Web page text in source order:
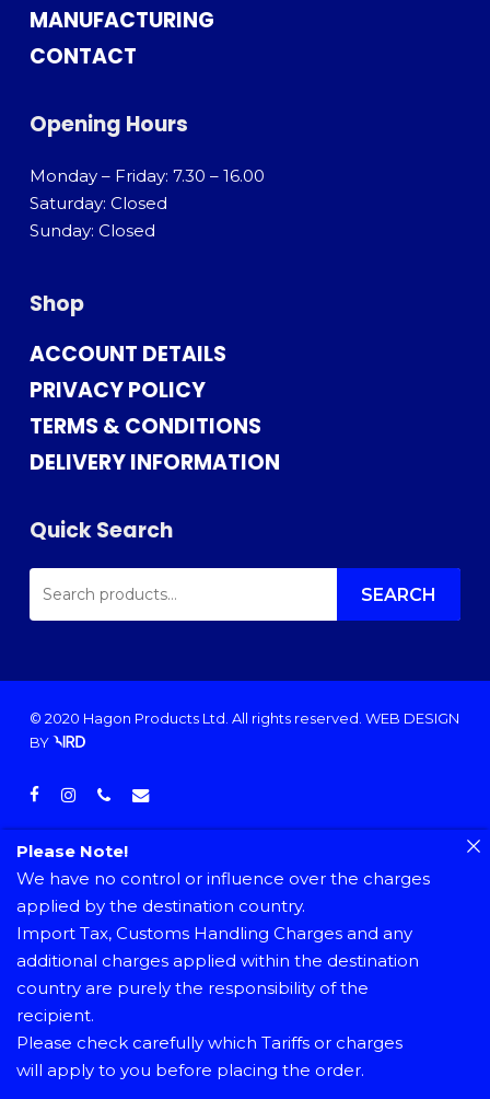
MANUFACTURING
CONTACT
Opening Hours
Monday – Friday: 7.30 – 16.00
Saturday: Closed
Sunday: Closed
Shop
ACCOUNT DETAILS
PRIVACY POLICY
TERMS & CONDITIONS
DELIVERY INFORMATION
Quick Search
SEARCH
FOR: SEARCH
© 2020 Hagon Products Ltd. All rights reserved. WEB DESIGN
BY
facebook
instagramphoneemail
Please Note!
We have no control or influence over the charges
applied by the destination country.
Import Tax, Customs Handling Charges and any
additional charges applied within the destination
country are purely the responsibility of the
recipient.
Please check carefully which Tariffs or charges
will apply to you before placing the order.